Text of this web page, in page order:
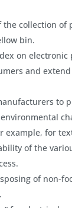
the collection of
bin.
on electronic
and
to
example, for
of the
of non-